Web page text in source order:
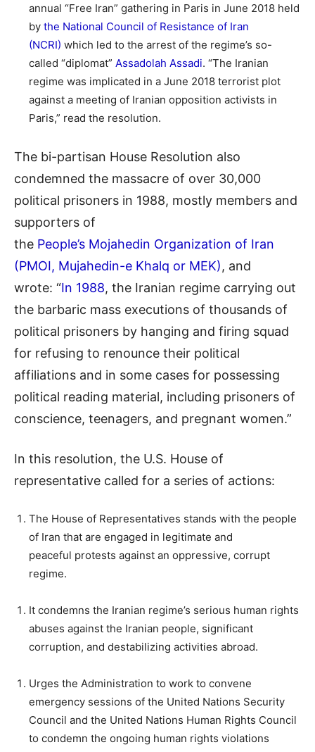
annual “Free Iran” gathering in Paris in June 2018 held
by the National Council of Resistance of Iran
(NCRI) which led to the arrest of the regime’s so-
called “diplomat” Assadolah Assadi. “The Iranian
regime was implicated in a June 2018 terrorist plot
against a meeting of Iranian opposition activists in
Paris,” read the resolution.
The bi-partisan House Resolution also
condemned the massacre of over 30,000
political prisoners in 1988, mostly members and
supporters of
the People’s Mojahedin Organization of Iran
(PMOI, Mujahedin-e Khalq or MEK), and
wrote: “In 1988, the Iranian regime carrying out
the barbaric mass executions of thousands of
political prisoners by hanging and firing squad
for refusing to renounce their political
affiliations and in some cases for possessing
political reading material, including prisoners of
conscience, teenagers, and pregnant women.”
In this resolution, the U.S. House of
representative called for a series of actions:
The House of Representatives stands with the people
of Iran that are engaged in legitimate and
peaceful protests against an oppressive, corrupt
regime.
It condemns the Iranian regime’s serious human rights
abuses against the Iranian people, significant
corruption, and destabilizing activities abroad.
Urges the Administration to work to convene
emergency sessions of the United Nations Security
Council and the United Nations Human Rights Council
to condemn the ongoing human rights violations